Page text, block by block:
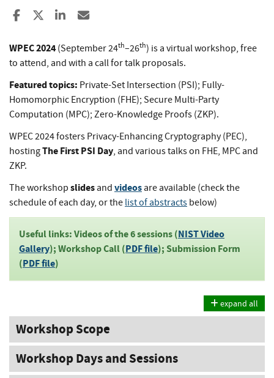
Share to Facebook
Share to XShare to LinkedIn
WPEC 2024 (September 24th–26th) is a virtual workshop, free
to attend, and with a call for talk proposals.
Featured topics: Private-Set Intersection (PSI); Fully-
Homomorphic Encryption (FHE); Secure Multi-Party
Computation (MPC); Zero-Knowledge Proofs (ZKP).
WPEC 2024 fosters Privacy-Enhancing Cryptography (PEC),
hostingThe First PSI Day, and various talks on FHE, MPC and
ZKP.
The workshop slidesand videosare available (check the
schedule of each day, or the list of abstracts below)
Useful links: Videos of the 6 sessions (NIST Video
Gallery); Workshop Call (PDF file); Submission Form
(PDF file)
expand all
Workshop Scope
Workshop Days and Sessions